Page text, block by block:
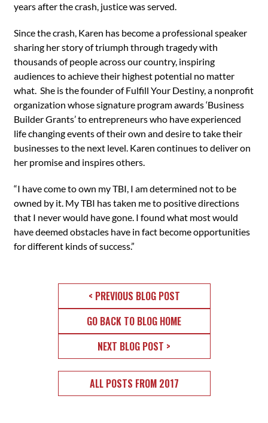
years after the crash, justice was served.
Since the crash, Karen has become a professional speaker
sharing her story of triumph through tragedy with
thousands of people across our country, inspiring
audiences to achieve their highest potential no matter
what. She is the founder of Fulfill Your Destiny, a nonprofit
organization whose signature program awards ‘Business
Builder Grants’ to entrepreneurs who have experienced
life changing events of their own and desire to take their
businesses to the next level. Karen continues to deliver on
her promise and inspires others.
“I have come to own my TBI, I am determined not to be
owned by it. My TBI has taken me to positive directions
that I never would have gone. I found what most would
have deemed obstacles have in fact become opportunities
for different kinds of success.”
< PREVIOUS BLOG POST
GO BACK TO BLOG HOME
NEXT BLOG POST >
ALL POSTS FROM 2017